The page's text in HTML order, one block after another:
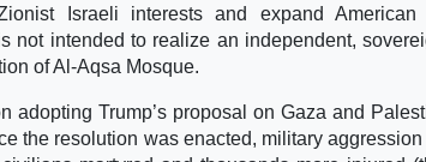
Israeli interests and expand
not intended to realize an independent,
of Al-Aqsa Mosque.
adopting Trump’s proposal on Gaza and
the resolution was enacted, military